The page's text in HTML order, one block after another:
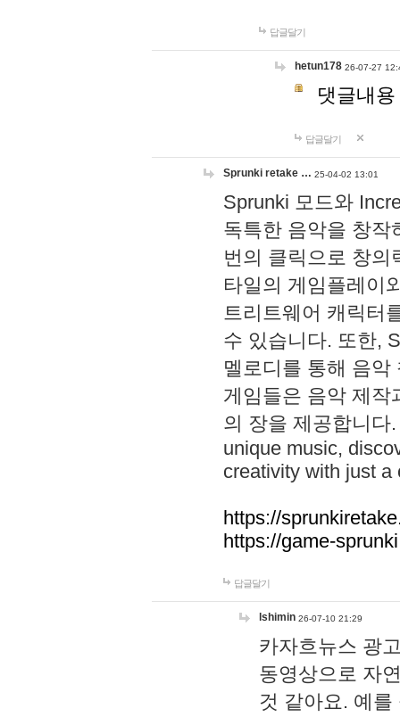
답글달기
hetun178 26-07-27
댓글내
답글달기
Sprunki retake … 25-04-02 13:01
Sprunki 모드와
독특한 음악을 창작
번의 클릭으로 창의
타일의 게임플레이
트리트웨어 캐릭터
수 있습니다. 또한,
멜로디를 통해 음
게임들은 음악 제작
의 장을 제공합니다
unique music,
creativity with just a
https://
https://game-
답글달기
lshimin 26-07-10 21:29
카자흐뉴스 광
동영상으로 자
것 같아요. 예